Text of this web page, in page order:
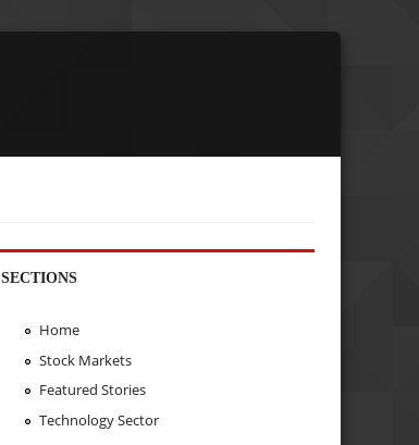
SECTIONS
Home
Stock Markets
Featured Stories
Technology Sector